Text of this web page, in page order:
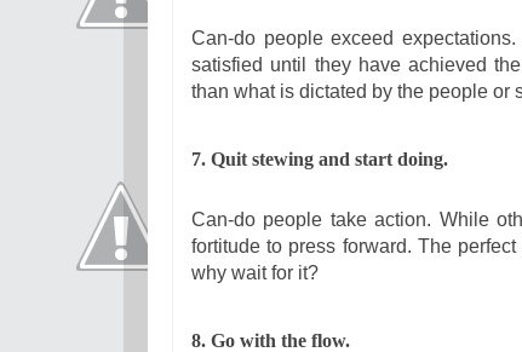
Can-do people exceed
satisfied until they have achieved
than what is dictated by the people or
7. Quit stewing and start doing.
Can-do people take action. While
fortitude to press forward. The
why wait for it?
8. Go with the flow.